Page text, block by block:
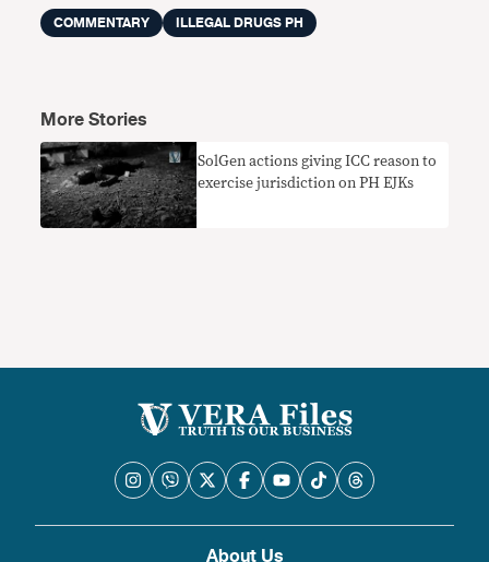
COMMENTARY ILLEGAL DRUGS PH
More Stories
SolGen actions giving ICC reason to
exercise jurisdiction on PH EJKs